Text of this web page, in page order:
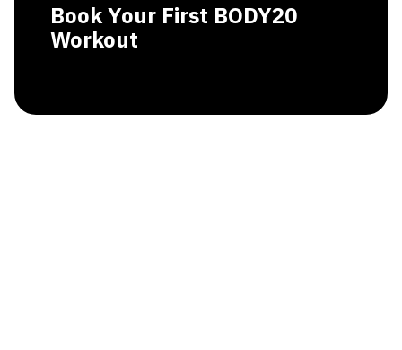
Book Your First BODY20
Workout